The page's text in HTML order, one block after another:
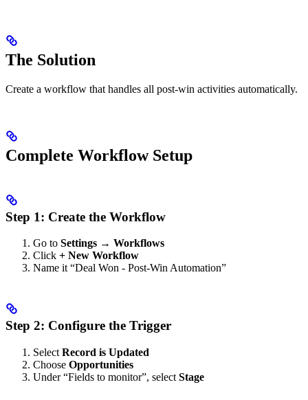
The Solution
Create a workflow that handles all post-win activities automatically.
Complete Workflow Setup
Step 1: Create the Workflow
Go to Settings → Workflows
Click + New Workflow
Name it “Deal Won - Post-Win Automation”
Step 2: Configure the Trigger
Select Record is Updated
Choose Opportunities
Under “Fields to monitor”, select Stage